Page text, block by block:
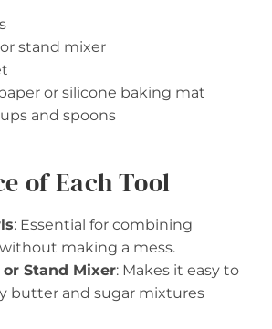
stand mixer
or silicone baking mat
and spoons
of Each Tool
: Essential for combining
making a mess.
Stand Mixer: Makes it easy to
butter and sugar mixtures